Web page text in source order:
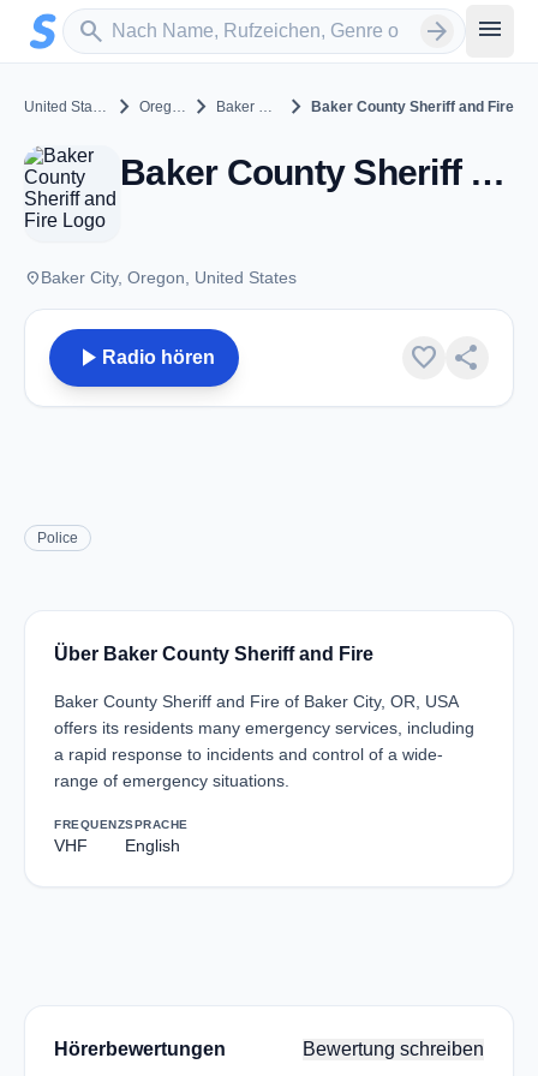
Zum Hauptinhalt springen
search
Sender suchen arrow_forward menu
United States chevron_right Oregon chevron_right Baker City chevron_rightBaker County Sheriff and Fire
Baker County Sheriff and Fire - VHF - Baker City, OR
placeBaker City, Oregon, United States
play_arrow Radio hören favorite share
Police
Über Baker County Sheriff and Fire
Baker County Sheriff and Fire of Baker City, OR, USA
offers its residents many emergency services, including
a rapid response to incidents and control of a wide-
range of emergency situations.
FREQUENZ
VHF
SPRACHE
English
Hörerbewertungen Bewertung schreiben